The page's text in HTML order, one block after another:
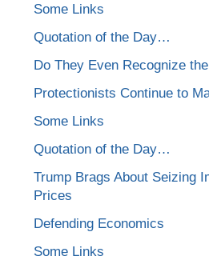
Some Links
Quotation of the Day…
Do They Even Recognize
Protectionists Continue to
Some Links
Quotation of the Day…
Trump Brags About Seizing
Prices
Defending Economics
Some Links